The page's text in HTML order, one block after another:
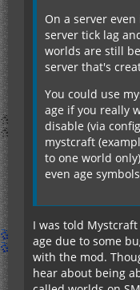
On a server
server tick lag
worlds are still
server that's
You could use
age if you really
disable (via
mystcraft
to one world
even age
I was told
age due to some
with the mod.
hear about being